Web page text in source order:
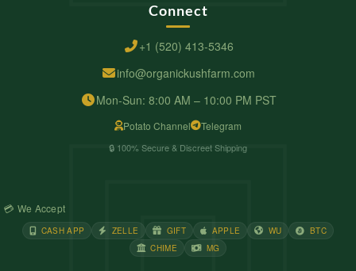
Connect
+1 (520) 413-5346
info@organickushfarm.com
Mon-Sun: 8:00 AM – 10:00 PM PST
Potato Channel Telegram
🔒 100% Secure & Discreet Shipping
💳 We Accept
CASH APP ZELLE GIFT APPLE WU
BTC
CHIME
MG